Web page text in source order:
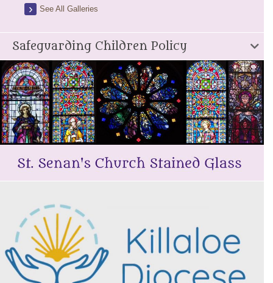
See All Galleries
Safeguarding Children Policy